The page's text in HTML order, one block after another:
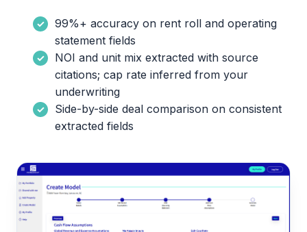
99%+ accuracy on rent roll and operating
statement fields
NOI and unit mix extracted with source
citations; cap rate inferred from your
underwriting
Side-by-side deal comparison on consistent
extracted fields